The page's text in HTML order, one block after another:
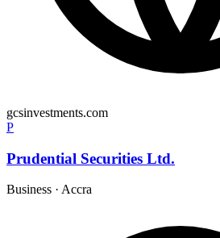
gcsinvestments.com
P
Prudential Securities Ltd.
Business · Accra